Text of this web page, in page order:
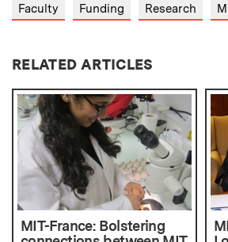
Faculty Funding Research
RELATED ARTICLES
MIT-France: Bolstering